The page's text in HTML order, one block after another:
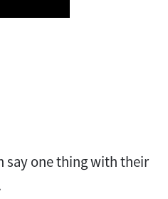
say one thing with their